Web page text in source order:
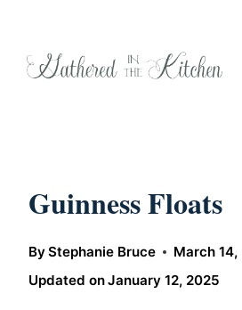
Guinness Floats
ByStephanie Bruce
March
Updated onJanuary 12, 2025